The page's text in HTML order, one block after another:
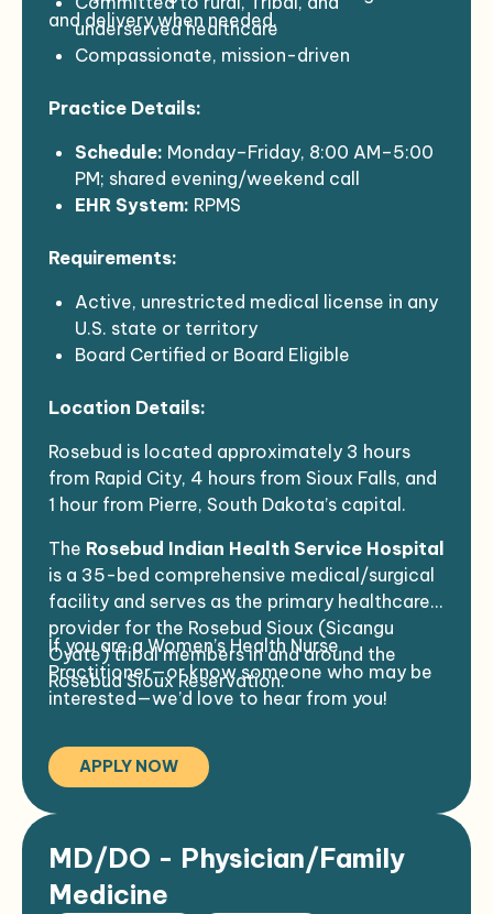
and delivery when needed.
underserved healthcare
Compassionate, mission-driven
mindset
healthcare organization
Practice Details:
Schedule: Monday–Friday, 8:00 AM–5:00
PM; shared evening/weekend call
EHR System: RPMS
(outpatient setting)
Requirements:
Active, unrestricted medical license in any
U.S. state or territory
Board Certified or Board Eligible
experience
requirements (background check and
immunization compliance)
Comfortable working in a culturally
diverse, often bilingual environment
No history of malpractice
Location Details:
Rosebud is located approximately 3 hours
from Rapid City, 4 hours from Sioux Falls, and
1 hour from Pierre, South Dakota’s capital.
The Rosebud Indian Health Service Hospital
is a 35-bed comprehensive medical/surgical
facility and serves as the primary healthcare
provider for the Rosebud Sioux (Sicangu
Oyate) tribal members in and around the
Rosebud Sioux Reservation.
If you are a Women’s Health Nurse
Practitioner—or know someone who may be
interested—we’d love to hear from you!
APPLY NOW
MD/DO - Physician/Family
Medicine